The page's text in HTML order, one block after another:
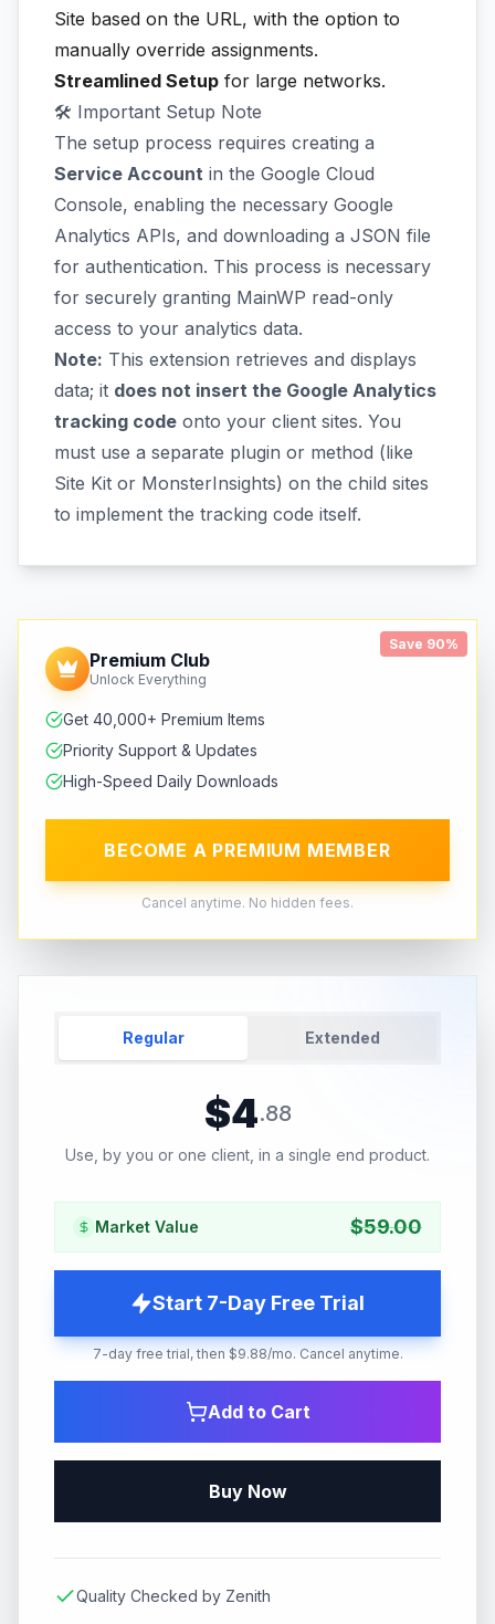
Site based on the URL, with the option to
manually override assignments.
Streamlined Setup for large networks.
🛠️ Important Setup Note
The setup process requires creating a
Service Account in the Google Cloud
Console, enabling the necessary Google
Analytics APIs, and downloading a JSON file
for authentication. This process is necessary
for securely granting MainWP read-only
access to your analytics data.
Note: This extension retrieves and displays
data; it does not insert the Google Analytics
tracking code onto your client sites. You
must use a separate plugin or method (like
Site Kit or MonsterInsights) on the child sites
to implement the tracking code itself.
Save 90%
Premium Club
Unlock Everything
Get 40,000+ Premium Items
Priority Support & Updates
High-Speed Daily Downloads
BECOME A PREMIUM MEMBER
Cancel anytime. No hidden fees.
Regular Extended
$4.88
Use, by you or one client, in a single end product.
Market Value $59.00
Start 7-Day Free Trial
7-day free trial, then $9.88/mo. Cancel anytime.
Add to Cart
Buy Now
Quality Checked by Zenith